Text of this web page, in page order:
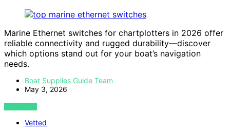
Marine Ethernet switches for chartplotters in 2026 offer
reliable connectivity and rugged durability—discover
which options stand out for your boat’s navigation
needs.
Boat Supplies Guide Team
May 3, 2026
VIEW POST
Vetted